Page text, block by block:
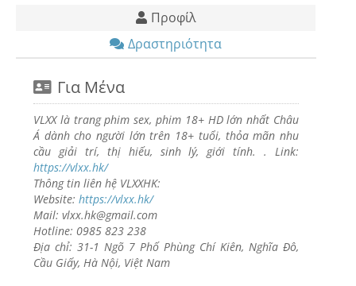
Προφίλ
Δραστηριότητα
Για Μένα
VLXX là trang phim sex, phim 18+ HD lớn nhất Châu
Á dành cho người lớn trên 18+ tuổi, thỏa mãn nhu
cầu giải trí, thị hiếu, sinh lý, giới tính. . Link:
https://vlxx.hk/
Thông tin liên hệ VLXXHK:
Website: https://vlxx.hk/
Mail: vlxx.hk@gmail.com
Hotline: 0985 823 238
Địa chỉ: 31-1 Ngõ 7 Phố Phùng Chí Kiên, Nghĩa Đô,
Cầu Giấy, Hà Nội, Việt Nam